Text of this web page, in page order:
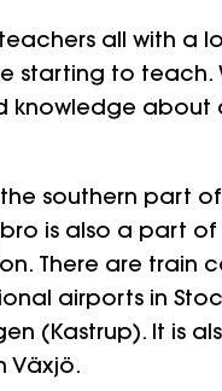
all with a
starting to teach.
knowledge about
southern part
is also a part
There are train
airports in
(Kastrup). It is
Växjö.